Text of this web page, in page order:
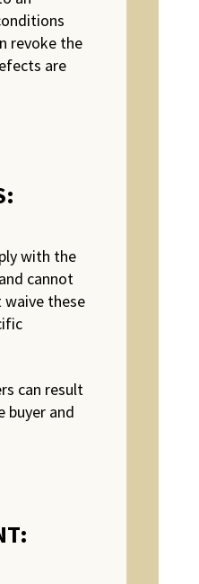
revoke the
are
with the
cannot
these
can result
buyer and